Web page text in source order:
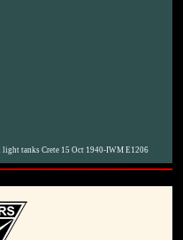
light tanks Crete 15 Oct 1940-IWM E1206